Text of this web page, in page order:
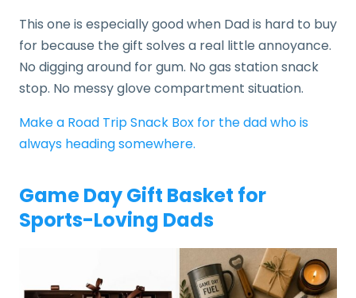
This one is especially good when Dad is hard to buy
for because the gift solves a real little annoyance.
No digging around for gum. No gas station snack
stop. No messy glove compartment situation.
Make a Road Trip Snack Box for the dad who is
always heading somewhere.
Game Day Gift Basket for
Sports-Loving Dads